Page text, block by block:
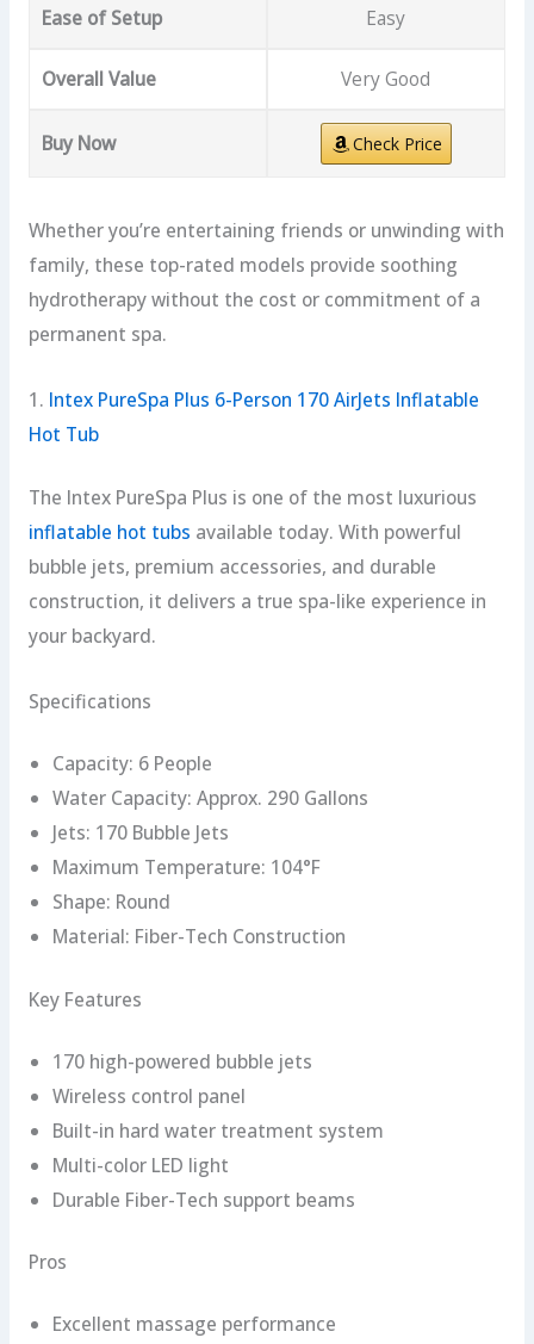
Ease of Setup Easy
Overall Value Very Good
Buy Now Check Price
Whether you’re entertaining friends or unwinding with
family, these top-rated models provide soothing
hydrotherapy without the cost or commitment of a
permanent spa.
1. Intex PureSpa Plus 6-Person 170 AirJets Inflatable
Hot Tub
The Intex PureSpa Plus is one of the most luxurious
inflatable hot tubs available today. With powerful
bubble jets, premium accessories, and durable
construction, it delivers a true spa-like experience in
your backyard.
Specifications
Capacity: 6 People
Water Capacity: Approx. 290 Gallons
Jets: 170 Bubble Jets
Maximum Temperature: 104°F
Shape: Round
Material: Fiber-Tech Construction
Key Features
170 high-powered bubble jets
Wireless control panel
Built-in hard water treatment system
Multi-color LED light
Durable Fiber-Tech support beams
Pros
Excellent massage performance